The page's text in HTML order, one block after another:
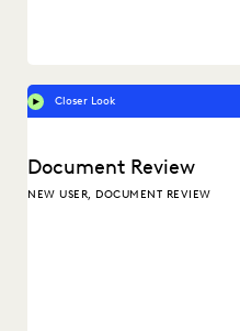
Closer Look
Document Review
NEW USER, DOCUMENT REVIEW